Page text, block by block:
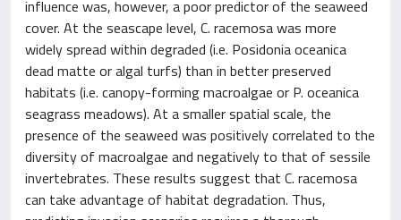
influence was, however, a poor predictor of the seaweed
cover. At the seascape level, C. racemosa was more
widely spread within degraded (i.e. Posidonia oceanica
dead matte or algal turfs) than in better preserved
habitats (i.e. canopy-forming macroalgae or P. oceanica
seagrass meadows). At a smaller spatial scale, the
presence of the seaweed was positively correlated to the
diversity of macroalgae and negatively to that of sessile
invertebrates. These results suggest that C. racemosa
can take advantage of habitat degradation. Thus,